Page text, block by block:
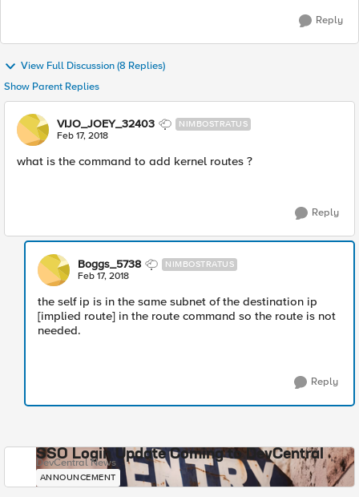
Reply
View Full Discussion (8 Replies)
Show Parent Replies
VIJO_JOEY_32403 NIMBOSTRATUS
Feb 17, 2018
what is the command to add kernel routes ?
Reply
Boggs_5738 NIMBOSTRATUS
Feb 17, 2018
the self ip is in the same subnet of the destination ip
[implied route] in the route command so the route is not
needed.
Reply
SSO Login Update Coming to DevCentral
DevCentral News
ANNOUNCEMENT